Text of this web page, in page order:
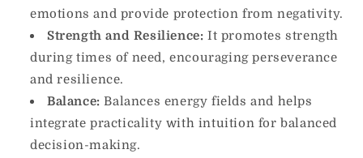
emotions and provide protection from negativity.
Strength and Resilience: It promotes strength
during times of need, encouraging perseverance
and resilience.
Balance: Balances energy fields and helps
integrate practicality with intuition for balanced
decision-making.